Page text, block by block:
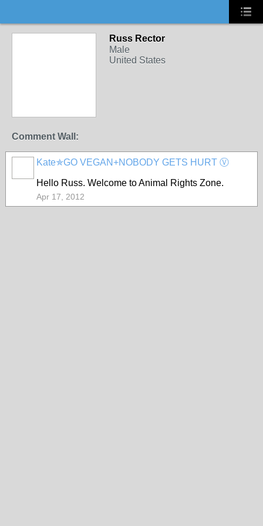
Russ Rector
Male
United States
Comment Wall:
Kate✯GO VEGAN+NOBODY GETS HURT Ⓥ
Hello Russ. Welcome to Animal Rights Zone.
Apr 17, 2012